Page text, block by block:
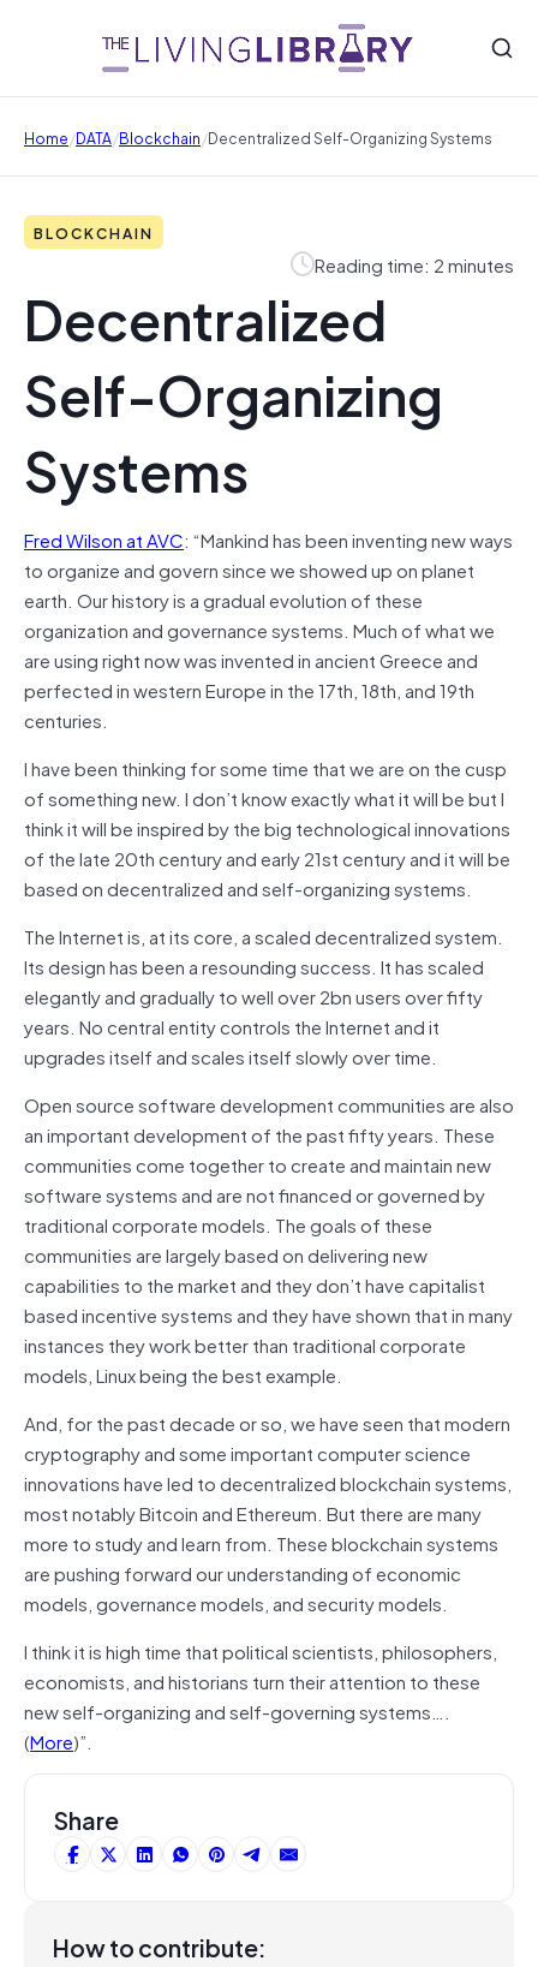
Home/DATA/Blockchain/Decentralized Self-Organizing Systems
BLOCKCHAIN
Reading time: 2 minutes
Decentralized
Self-Organizing
Systems
Fred Wilson at AVC: “Mankind has been inventing new ways
to organize and govern since we showed up on planet
earth. Our history is a gradual evolution of these
organization and governance systems. Much of what we
are using right now was invented in ancient Greece and
perfected in western Europe in the 17th, 18th, and 19th
centuries.
I have been thinking for some time that we are on the cusp
of something new. I don’t know exactly what it will be but I
think it will be inspired by the big technological innovations
of the late 20th century and early 21st century and it will be
based on decentralized and self-organizing systems.
The Internet is, at its core, a scaled decentralized system.
Its design has been a resounding success. It has scaled
elegantly and gradually to well over 2bn users over fifty
years. No central entity controls the Internet and it
upgrades itself and scales itself slowly over time.
Open source software development communities are also
an important development of the past fifty years. These
communities come together to create and maintain new
software systems and are not financed or governed by
traditional corporate models. The goals of these
communities are largely based on delivering new
capabilities to the market and they don’t have capitalist
based incentive systems and they have shown that in many
instances they work better than traditional corporate
models, Linux being the best example.
And, for the past decade or so, we have seen that modern
cryptography and some important computer science
innovations have led to decentralized blockchain systems,
most notably Bitcoin and Ethereum. But there are many
more to study and learn from. These blockchain systems
are pushing forward our understanding of economic
models, governance models, and security models.
I think it is high time that political scientists, philosophers,
economists, and historians turn their attention to these
new self-organizing and self-governing systems….
(More)”.
Share
How to contribute: